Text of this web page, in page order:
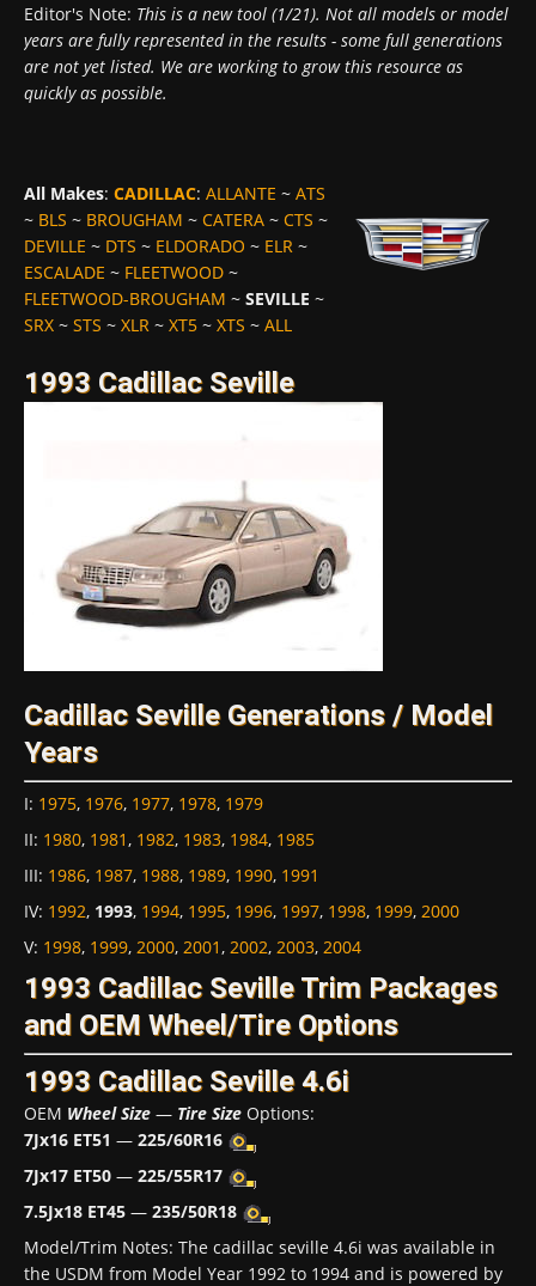
Editor's Note: This is a new tool (1/21). Not all models or model
years are fully represented in the results - some full generations
are not yet listed. We are working to grow this resource as
quickly as possible.
All Makes: CADILLAC: ALLANTE ~ ATS
~ BLS ~ BROUGHAM ~ CATERA ~ CTS ~
DEVILLE ~ DTS ~ ELDORADO ~ ELR ~
ESCALADE ~ FLEETWOOD ~
FLEETWOOD-BROUGHAM ~ SEVILLE ~
SRX ~ STS ~ XLR ~ XT5 ~ XTS ~ ALL
1993 Cadillac Seville
Cadillac Seville Generations / Model
Years
I: 1975, 1976, 1977, 1978, 1979
II: 1980, 1981, 1982, 1983, 1984, 1985
III: 1986, 1987, 1988, 1989, 1990, 1991
IV: 1992, 1993, 1994, 1995, 1996, 1997, 1998, 1999, 2000
V: 1998, 1999, 2000, 2001, 2002, 2003, 2004
1993 Cadillac Seville Trim Packages
and OEM Wheel/Tire Options
1993 Cadillac Seville 4.6i
OEM Wheel Size — Tire Size Options:
7Jx16 ET51 — 225/60R16
7Jx17 ET50 — 225/55R17
7.5Jx18 ET45 — 235/50R18
Model/Trim Notes: The cadillac seville 4.6i was available in
the USDM from Model Year 1992 to 1994 and is powered by